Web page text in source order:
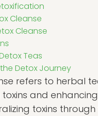
Cleanse
Cleanse
Teas
Detox Journey
refers to herbal
and
toxins